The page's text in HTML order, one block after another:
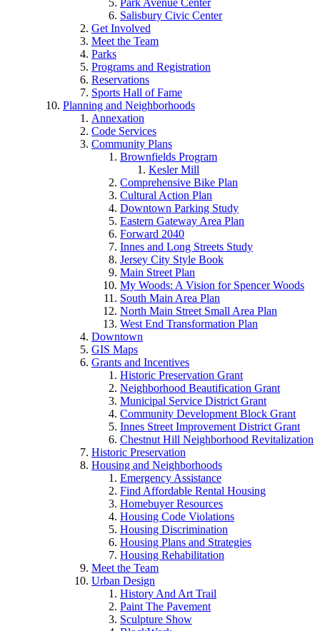
Park Avenue Center
Salisbury Civic Center
Get Involved
Meet the Team
Parks
Programs and Registration
Reservations
Sports Hall of Fame
Planning and Neighborhoods
Annexation
Code Services
Community Plans
Brownfields Program
Kesler Mill
Comprehensive Bike Plan
Cultural Action Plan
Downtown Parking Study
Eastern Gateway Area Plan
Forward 2040
Innes and Long Streets Study
Jersey City Style Book
Main Street Plan
My Woods: A Vision for Spencer Woods
South Main Area Plan
North Main Street Small Area Plan
West End Transformation Plan
Downtown
GIS Maps
Grants and Incentives
Historic Preservation Grant
Neighborhood Beautification Grant
Municipal Service District Grant
Community Development Block Grant
Innes Street Improvement District Grant
Chestnut Hill Neighborhood Revitalization
Historic Preservation
Housing and Neighborhoods
Emergency Assistance
Find Affordable Rental Housing
Homebuyer Resources
Housing Code Violations
Housing Discrimination
Housing Plans and Strategies
Housing Rehabilitation
Meet the Team
Urban Design
History And Art Trail
Paint The Pavement
Sculpture Show